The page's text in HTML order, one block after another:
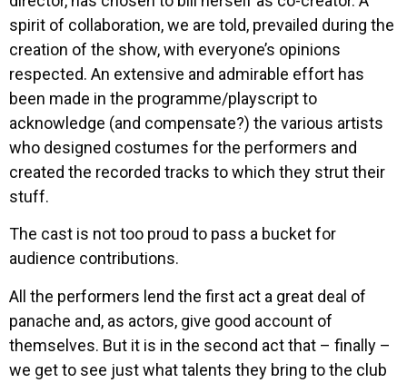
spirit of collaboration, we are told, prevailed during the
creation of the show, with everyone’s opinions
respected. An extensive and admirable effort has
been made in the programme/playscript to
acknowledge (and compensate?) the various artists
who designed costumes for the performers and
created the recorded tracks to which they strut their
stuff.
The cast is not too proud to pass a bucket for
audience contributions.
All the performers lend the first act a great deal of
panache and, as actors, give good account of
themselves. But it is in the second act that – finally –
we get to see just what talents they bring to the club